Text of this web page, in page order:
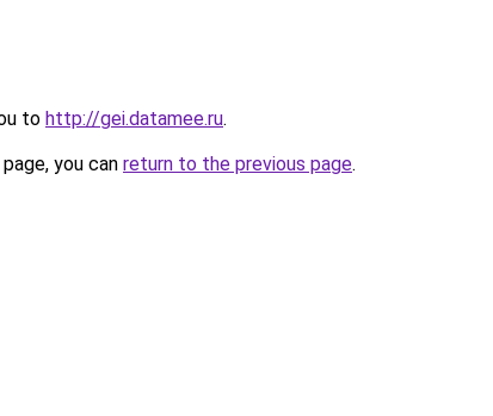
to http://gei.datamee.ru.
you can return to the previous page.